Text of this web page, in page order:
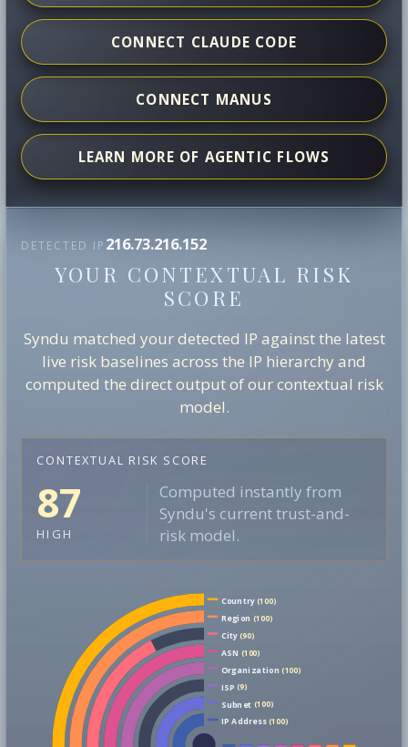
CONNECT CLAUDE CODE
CONNECT MANUS
LEARN MORE OF AGENTIC FLOWS
DETECTED IP 216.73.216.152
YOUR CONTEXTUAL RISK
SCORE
Syndu matched your detected IP against the latest
live risk baselines across the IP hierarchy and
computed the direct output of our contextual risk
model.
CONTEXTUAL RISK SCORE
87
HIGH
Computed instantly from
Syndu's current trust-and-
risk model.
Country(100)
Region (100)
City(90)
ASN (100)
Organization (100)
ISP (9)
Subnet (100)
IP Address(100)